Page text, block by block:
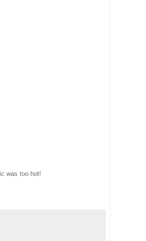
was too hot!